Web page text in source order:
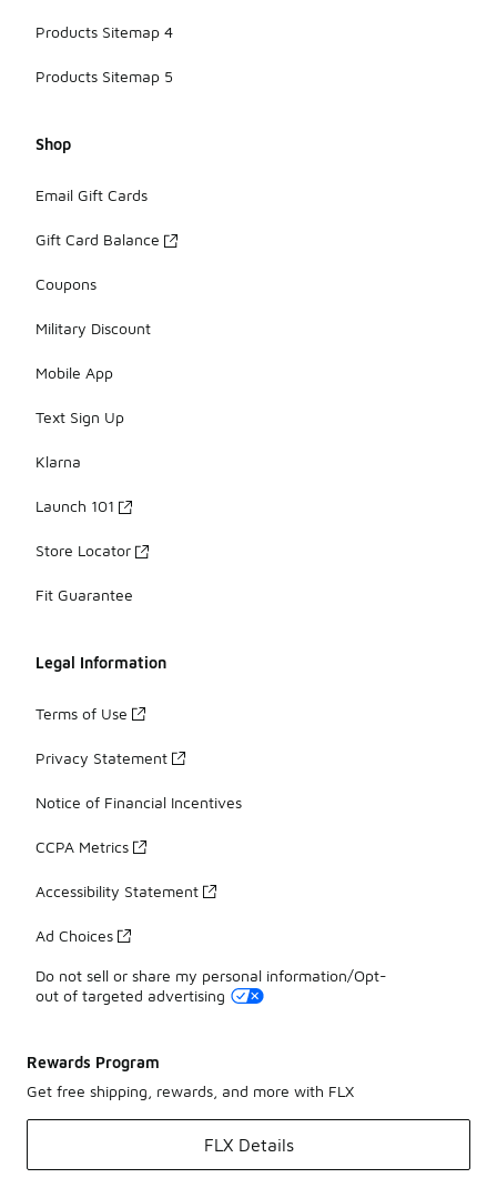
Products Sitemap 4
Products Sitemap 5
Shop
Email Gift Cards
Gift Card Balance
Coupons
Military Discount
Mobile App
Text Sign Up
Klarna
Launch 101
Store Locator
Fit Guarantee
Legal Information
Terms of Use
Privacy Statement
Notice of Financial Incentives
CCPA Metrics
Accessibility Statement
Ad Choices
Do not sell or share my personal information/Opt-
out of targeted advertising
Rewards Program
Get free shipping, rewards, and more with FLX
FLX Details